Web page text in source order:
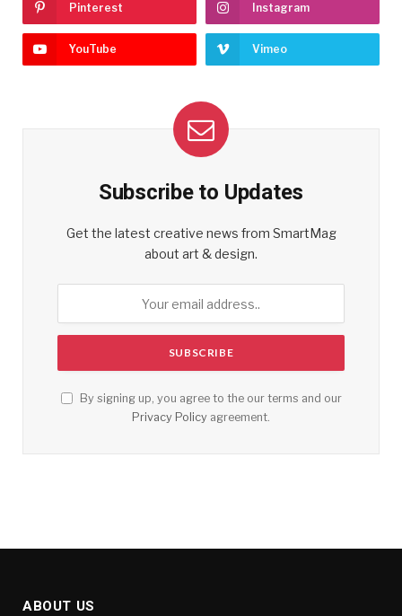
Pinterest Instagram
YouTube Vimeo
Subscribe to Updates
Get the latest creative news from SmartMag
about art & design.
By signing up, you agree to the our terms and our
Privacy Policy agreement.
ABOUT US